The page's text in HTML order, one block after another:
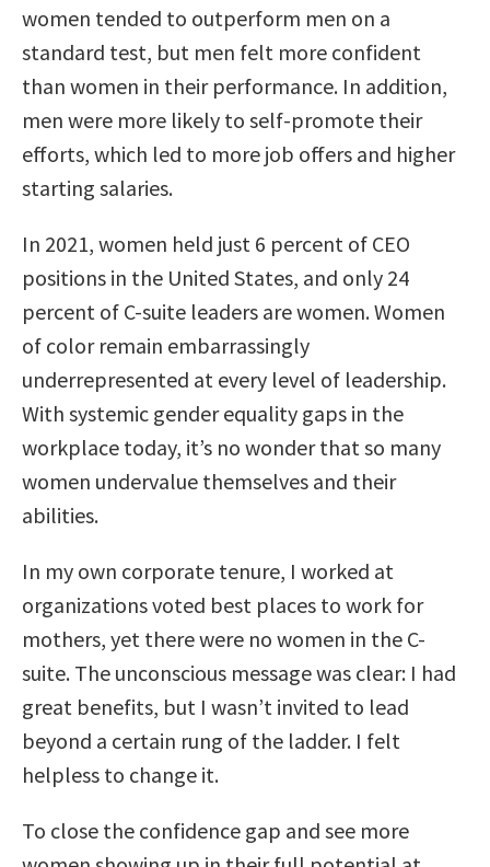
women tended to outperform men on a
standard test, but men felt more confident
than women in their performance. In addition,
men were more likely to self-promote their
efforts, which led to more job offers and higher
starting salaries.
In 2021, women held just 6 percent of CEO
positions in the United States, and only 24
percent of C-suite leaders are women. Women
of color remain embarrassingly
underrepresented at every level of leadership.
With systemic gender equality gaps in the
workplace today, it’s no wonder that so many
women undervalue themselves and their
abilities.
In my own corporate tenure, I worked at
organizations voted best places to work for
mothers, yet there were no women in the C-
suite. The unconscious message was clear: I had
great benefits, but I wasn’t invited to lead
beyond a certain rung of the ladder. I felt
helpless to change it.
To close the confidence gap and see more